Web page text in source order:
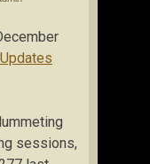
sessions,